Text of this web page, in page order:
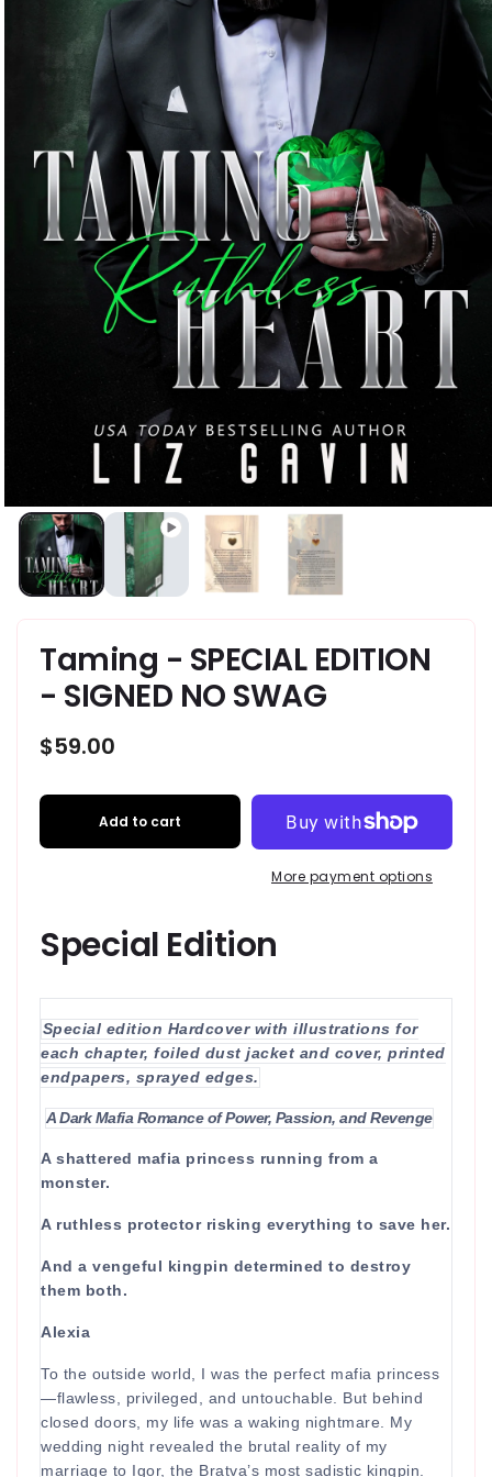
Taming - SPECIAL EDITION
- SIGNED NO SWAG
Regular
$59.00
Add to cart
More payment options
Special Edition
Special edition Hardcover with illustrations for
each chapter, foiled dust jacket and cover, printed
endpapers, sprayed edges.
A Dark Mafia Romance of Power, Passion, and Revenge
A shattered mafia princess running from a
monster.
A ruthless protector risking everything to save her.
And a vengeful kingpin determined to destroy
them both.
Alexia
To the outside world, I was the perfect mafia princess
—flawless, privileged, and untouchable. But behind
closed doors, my life was a waking nightmare. My
wedding night revealed the brutal reality of my
marriage to Igor, the Bratva’s most sadistic kingpin.